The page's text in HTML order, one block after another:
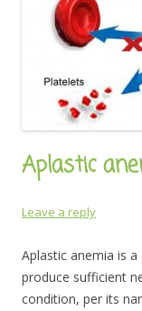
Aplastic
Leave a reply
Aplastic anemia is
produce sufficient
condition, per its